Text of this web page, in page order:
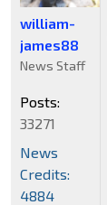
william-
james88
News Staff
Posts:
33271
News
Credits:
4884